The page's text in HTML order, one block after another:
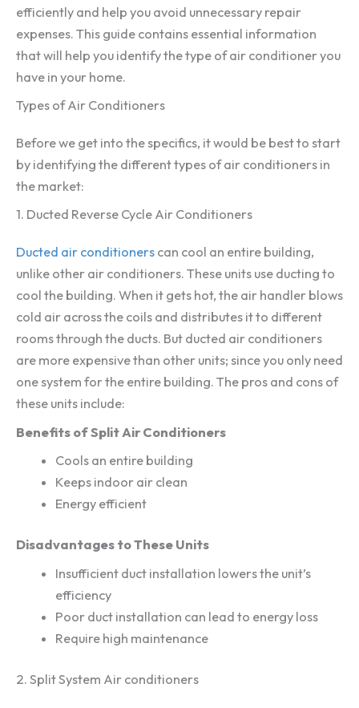
efficiently and help you avoid unnecessary repair
expenses. This guide contains essential information
that will help you identify the type of air conditioner you
have in your home.
Types of Air Conditioners
Before we get into the specifics, it would be best to start
by identifying the different types of air conditioners in
the market:
1. Ducted Reverse Cycle Air Conditioners
Ducted air conditioners can cool an entire building,
unlike other air conditioners. These units use ducting to
cool the building. When it gets hot, the air handler blows
cold air across the coils and distributes it to different
rooms through the ducts. But ducted air conditioners
are more expensive than other units; since you only need
one system for the entire building. The pros and cons of
these units include:
Benefits of Split Air Conditioners
Cools an entire building
Keeps indoor air clean
Energy efficient
Disadvantages to These Units
Insufficient duct installation lowers the unit’s
efficiency
Poor duct installation can lead to energy loss
Require high maintenance
2. Split System Air conditioners